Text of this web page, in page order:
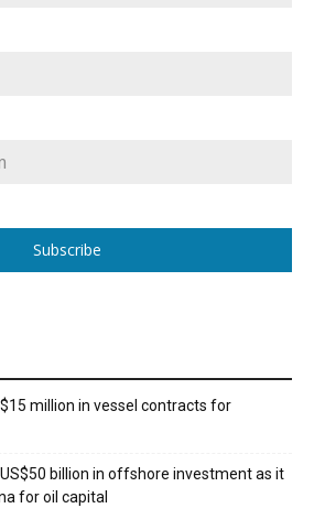
Subscribe
million in vessel contracts for
billion in offshore investment as it
for oil capital